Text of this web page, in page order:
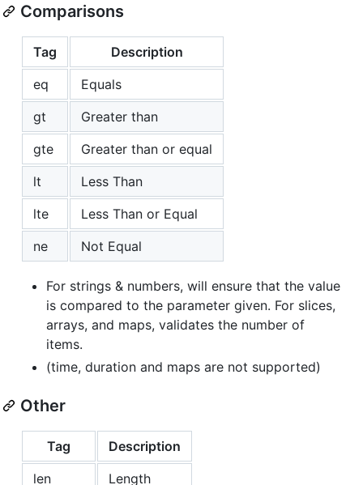
Comparisons
Tag
Description
eq
Equals
gt
Greater than
gte
Greater than or equal
lt
Less Than
lte
Less Than or Equal
ne
Not Equal
For strings & numbers, will ensure that the value
is compared to the parameter given. For slices,
arrays, and maps, validates the number of
items.
(time, duration and maps are not supported)
Other
Tag
Description
len
Length